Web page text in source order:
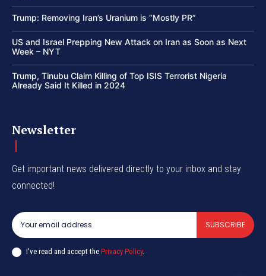
Trump: Removing Iran’s Uranium is “Mostly PR”
US and Israel Prepping New Attack on Iran as Soon as Next
Week – NYT
Trump, Tinubu Claim Killing of Top ISIS Terrorist Nigeria
Already Said It Killed in 2024
Newsletter
Get important news delivered directly to your inbox and stay
connected!
SUBSCRIBE
I've read and accept the Privacy Policy.